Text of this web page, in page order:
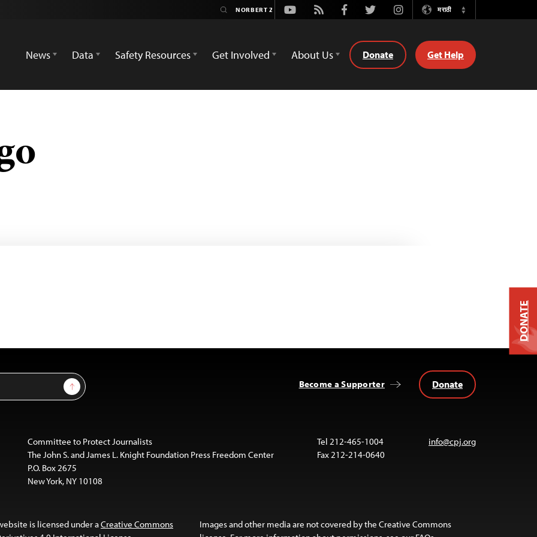
Youtube
Rss FacebookTwitterInstagramमराठी
Switch
News
Data Safety Resources Get Involved About Us Donate Get Help
Sign Up Become a Supporter Donate
Committee to Protect Journalists
The John S. and James L. Knight Foundation Press Freedom Center
P.O. Box 2675
New York, NY 10108
Tel 212-465-1004
Fax 212-214-0640
info@cpj.org
is licensed under aCreative Commons
Images and other media are not covered by the Creative Commons
DONATE